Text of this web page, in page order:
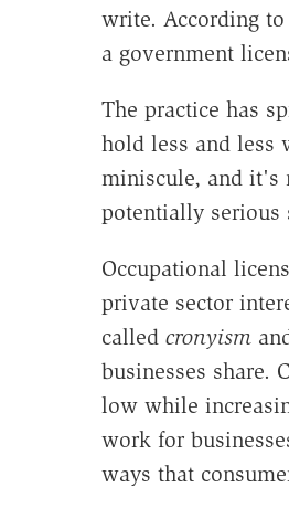
write. According
a government
The practice has
hold less and less
miniscule, and it's
potentially serious
Occupational
private sector
called cronyism
businesses share.
low while
work for
ways that